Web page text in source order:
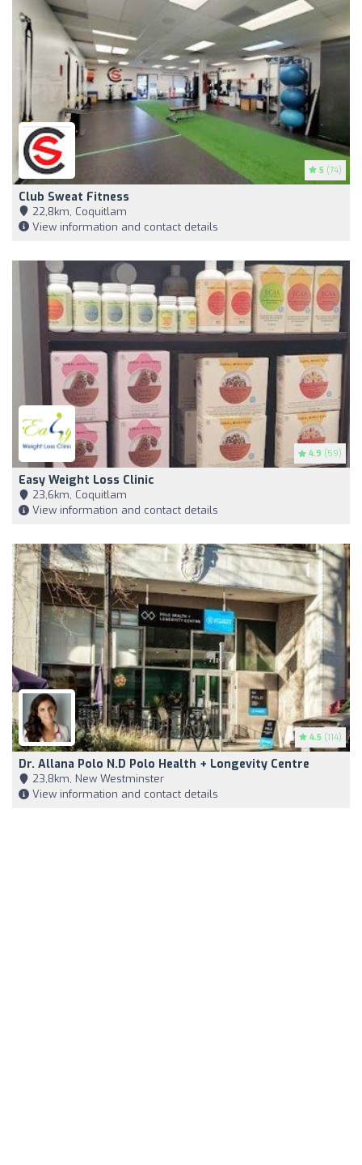
5 (74)
Club Sweat Fitness
22,8km, Coquitlam
View information and contact details
4.9 (59)
Easy Weight Loss Clinic
23,6km, Coquitlam
View information and contact details
4.5 (114)
Dr. Allana Polo N.D Polo Health + Longevity Centre
23,8km, New Westminster
View information and contact details